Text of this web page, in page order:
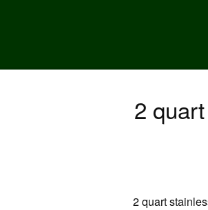
2
2 quart